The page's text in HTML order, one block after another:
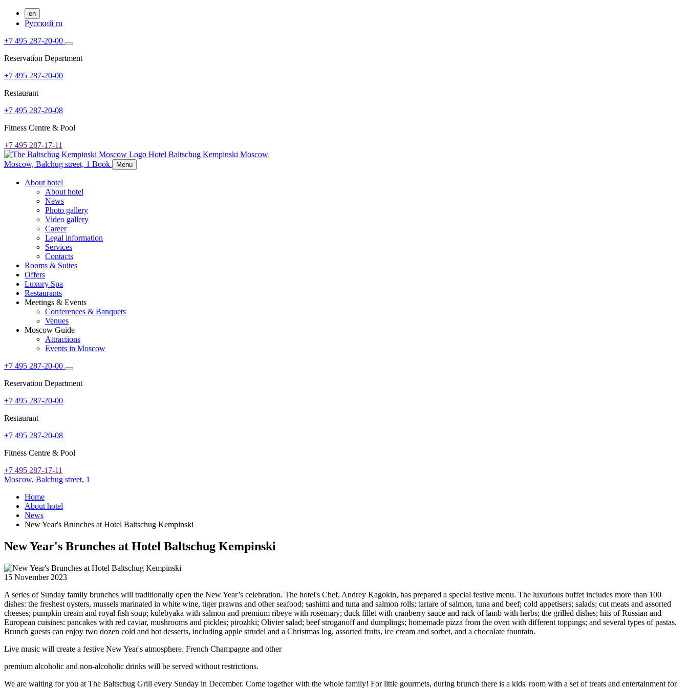
en
Русский ru
+7 495 287-20-00
Reservation Department
+7 495 287-20-00
Restaurant
+7 495 287-20-08
Fitness Centre & Pool
+7 495 287-17-11
Hotel Baltschug Kempinski Moscow
Moscow, Balchug street, 1 Book Menu
About hotel
About hotel
News
Photo gallery
Video gallery
Career
Legal information
Services
Contacts
Rooms & Suites
Offers
Luxury Spa
Restaurants
Meetings & Events
Conferences & Banquets
Venues
Moscow Guide
Attractions
Events in Moscow
+7 495 287-20-00
Reservation Department
+7 495 287-20-00
Restaurant
+7 495 287-20-08
Fitness Centre & Pool
+7 495 287-17-11
Moscow, Balchug street, 1
Home
About hotel
News
New Year's Brunches at Hotel Baltschug Kempinski
New Year's Brunches at Hotel Baltschug Kempinski
15 November 2023
A series of Sunday family brunches will traditionally open the New Year’s celebration. The hotel's Chef, Andrey Kagokin, has prepared a special festive menu. The luxurious buffet includes more than 100
dishes: the freshest oysters, mussels marinated in white wine, tiger prawns and other seafood; sashimi and tuna and salmon rolls; tartare of salmon, tuna and beef; cold appetisers; salads; cut meats and assorted
cheeses; pumpkin cream and royal fish soup; kulebyaka with salmon and premium ribeye with rosemary; duck fillet with cranberry sauce and rack of lamb with herbs; the grilled dishes; hits of Russian and
European cuisines: pancakes with red caviar, mushrooms and pickles; pirozhki; Olivier salad; beef stroganoff and dumplings; homemade pizza from the oven with different toppings; and several types of pastas.
Brunch guests can enjoy two dozen cold and hot desserts, including apple strudel and a Christmas log, assorted fruits, ice cream and sorbet, and a chocolate fountain.
Live music will create a festive New Year's atmosphere. French Champagne and other
premium alcoholic and non-alcoholic drinks will be served without restrictions.
We are waiting for you at The Baltschug Grill every Sunday in December. Come together with the whole family! For little gourmets, during brunch there is a kids' room with a set of treats and entertainment for